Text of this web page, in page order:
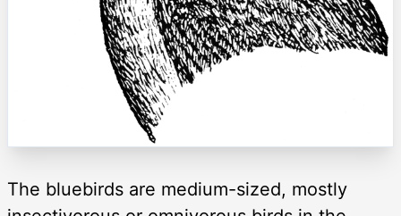
The bluebirds are medium-sized, mostly